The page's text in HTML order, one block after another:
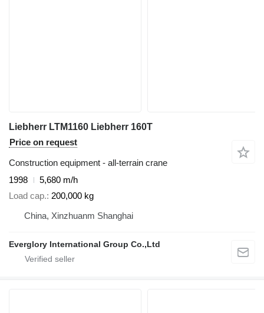
Liebherr LTM1160 Liebherr 160T
Price on request
Construction equipment - all-terrain crane
1998
5,680 m/h
Load cap. 200,000 kg
China, Xinzhuanm Shanghai
Everglory International Group Co.,Ltd